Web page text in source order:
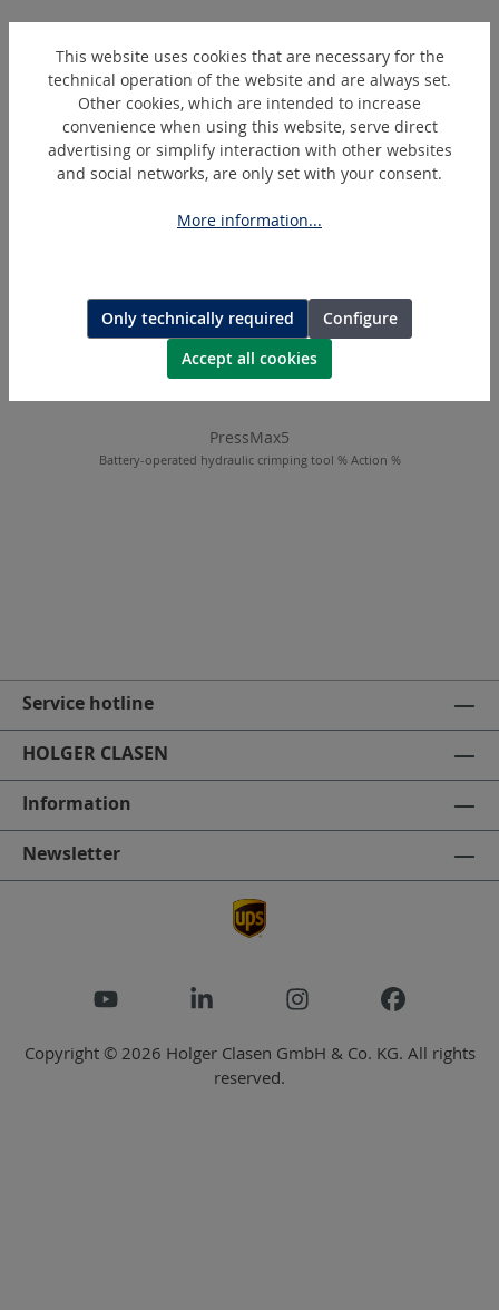
Hexagonal-crimping-die
Skip product gallery
Extras
PressMax5
Battery-operated hydraulic crimping tool % Action %
Service hotline
HOLGER CLASEN
Information
Newsletter
Copyright © 2026 Holger Clasen GmbH & Co. KG. All rights
reserved.
This website uses cookies that are necessary for the
technical operation of the website and are always set.
Other cookies, which are intended to increase
convenience when using this website, serve direct
advertising or simplify interaction with other websites
and social networks, are only set with your consent.
More information...
Only technically required
Configure
Accept all cookies